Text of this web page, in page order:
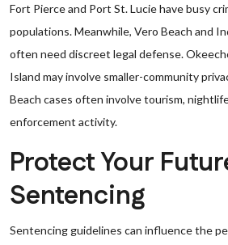
Fort Pierce and Port St. Lucie have busy
populations. Meanwhile, Vero Beach and
often need discreet legal defense.
Island may involve smaller-community
Beach cases often involve tourism,
enforcement activity.
Protect Your
Sentencing
Sentencing guidelines can influence the